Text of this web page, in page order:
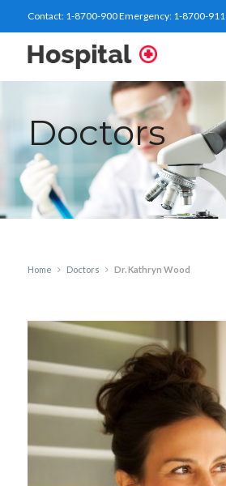
Contact: 1-8700-900Emergency: 1-8700-911
Doctors
Home Doctors Dr. Kathryn Wood